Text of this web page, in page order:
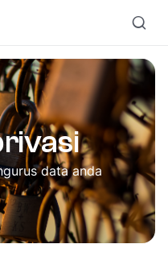
data anda